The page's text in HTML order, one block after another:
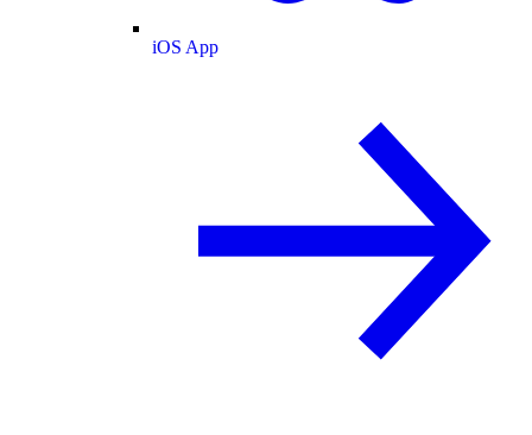
iOS App